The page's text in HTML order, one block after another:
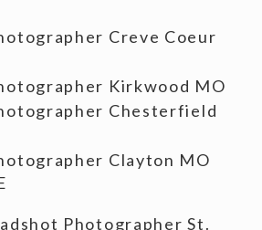
Creve Coeur
Kirkwood MO
Chesterfield
Clayton MO
Photographer St.